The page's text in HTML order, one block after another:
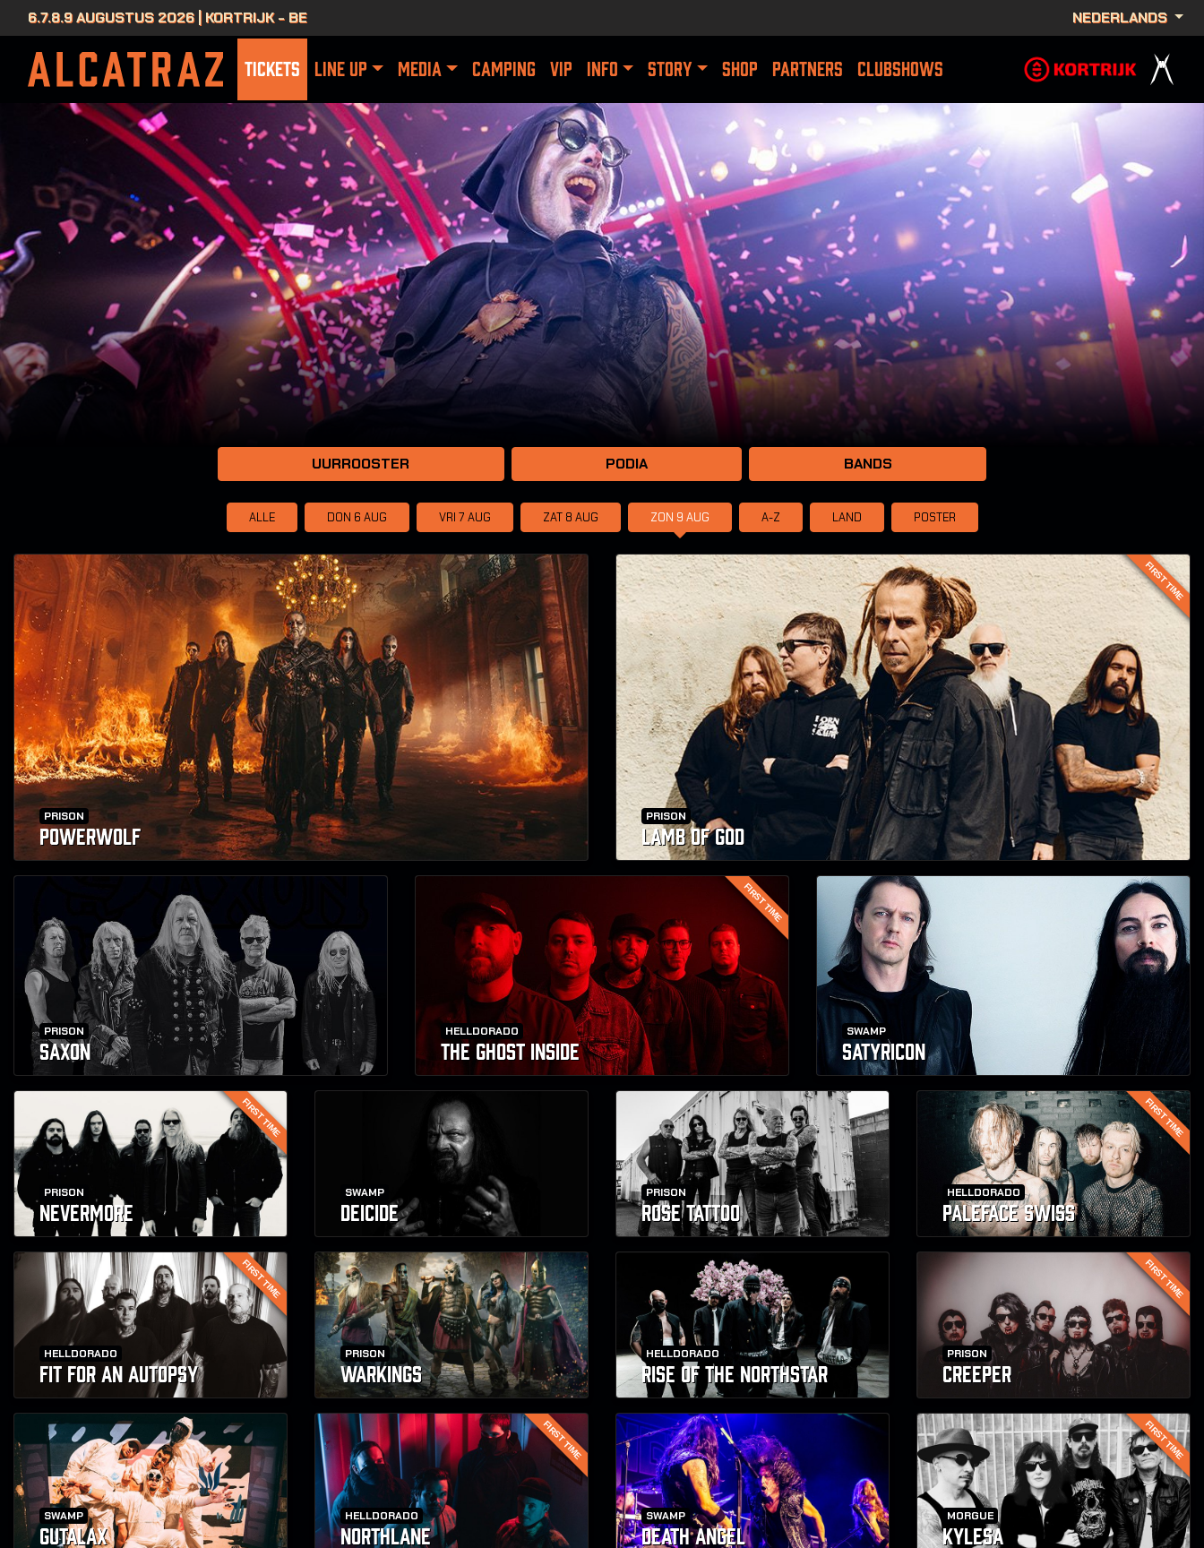
6.7.8.9 AUGUSTUS 2026 | KORTRIJK - BE NEDERLANDS
TICKETS LINE UP MEDIA CAMPING VIP INFO STORY SHOP PARTNERS CLUBSHOWS
UURROOSTER PODIA BANDS
ALLE DON 6 AUG VRI 7 AUG ZAT 8 AUG ZON 9 AUG A-Z LAND POSTER
PRISON
POWERWOLF
FIRST TIME
PRISON
LAMB OF GOD
PRISON
SAXON
FIRST TIME
HELLDORADO
THE GHOST INSIDE
SWAMP
SATYRICON
FIRST TIME
PRISON
NEVERMORE
SWAMP
DEICIDE
PRISON
ROSE TATTOO
FIRST TIME
HELLDORADO
PALEFACE SWISS
FIRST TIME
HELLDORADO
FIT FOR AN AUTOPSY
PRISON
WARKINGS
HELLDORADO
RISE OF THE NORTHSTAR
FIRST TIME
PRISON
CREEPER
SWAMP
GUTALAX
FIRST TIME
HELLDORADO
NORTHLANE
SWAMP
DEATH ANGEL
FIRST TIME
MORGUE
KYLESA